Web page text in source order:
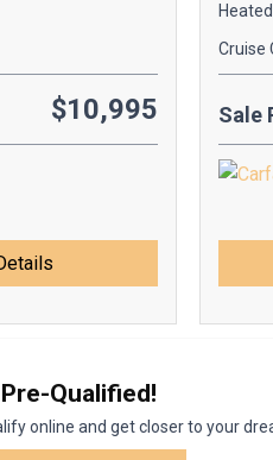
Qualified!
online and get closer to your
$10,995
Cruise
Sale